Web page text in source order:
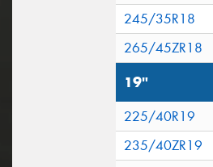
245/35R18
265/45ZR18
19"
225/40R19
235/40ZR19